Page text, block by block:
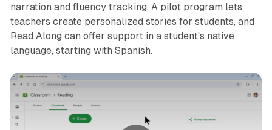
narration and fluency tracking. A pilot program lets
teachers create personalized stories for students, and
Read Along can offer support in a student's native
language, starting with Spanish.